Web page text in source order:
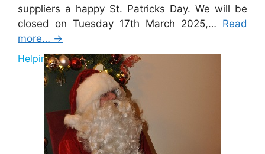
suppliers a happy St. Patricks Day. We will be
closed on Tuesday 17th March 2025,… Read
more… →
Helping Santa 2025